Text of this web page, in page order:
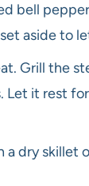
bell
aside to
Grill the
it rest
a dry